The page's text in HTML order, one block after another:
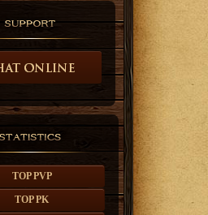
TOP PVP
TOP PK